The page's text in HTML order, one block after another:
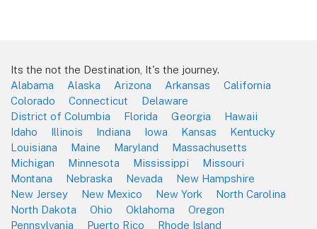
Its the not the Destination, It's the journey.
Alabama
Alaska Arizona Arkansas
California
Colorado
Connecticut
Delaware
District of Columbia
Florida Georgia
Hawaii
Idaho
Illinois Indiana Iowa Kansas
Kentucky
Louisiana
Maine Maryland
Massachusetts
Michigan
Minnesota Mississippi
Missouri
Montana
Nebraska Nevada
New Hampshire
New Jersey
New Mexico New York
North Carolina
North Dakota
Ohio Oklahoma
Oregon
Pennsylvania
Puerto Rico Rhode Island